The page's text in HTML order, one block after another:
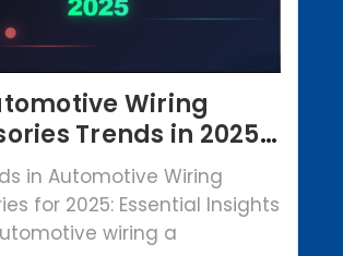
Wiring
Trends in 2025 |
Parts
in Automotive Wiring
for 2025: Essential Insights
wiring a